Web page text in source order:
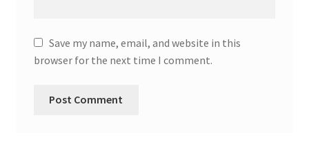
Save my name, email, and website in this
browser for the next time I comment.